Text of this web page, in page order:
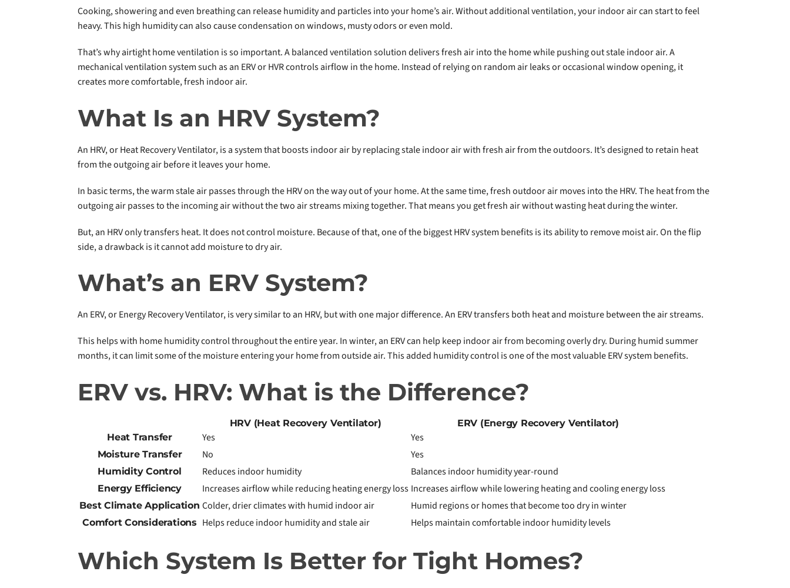
Cooking, showering and even breathing can release humidity and particles into your home’s air. Without additional ventilation, your indoor air can start to feel
heavy. This high humidity can also cause condensation on windows, musty odors or even mold.
That’s why airtight home ventilation is so important. A balanced ventilation solution delivers fresh air into the home while pushing out stale indoor air. A
mechanical ventilation system such as an ERV or HVR controls airflow in the home. Instead of relying on random air leaks or occasional window opening, it
creates more comfortable, fresh indoor air.
What Is an HRV System?
An HRV, or Heat Recovery Ventilator, is a system that boosts indoor air by replacing stale indoor air with fresh air from the outdoors. It’s designed to retain heat
from the outgoing air before it leaves your home.
In basic terms, the warm stale air passes through the HRV on the way out of your home. At the same time, fresh outdoor air moves into the HRV. The heat from the
outgoing air passes to the incoming air without the two air streams mixing together. That means you get fresh air without wasting heat during the winter.
But, an HRV only transfers heat. It does not control moisture. Because of that, one of the biggest HRV system benefits is its ability to remove moist air. On the flip
side, a drawback is it cannot add moisture to dry air.
What’s an ERV System?
An ERV, or Energy Recovery Ventilator, is very similar to an HRV, but with one major difference. An ERV transfers both heat and moisture between the air streams.
This helps with home humidity control throughout the entire year. In winter, an ERV can help keep indoor air from becoming overly dry. During humid summer
months, it can limit some of the moisture entering your home from outside air. This added humidity control is one of the most valuable ERV system benefits.
ERV vs. HRV: What is the Difference?
HRV (Heat Recovery Ventilator)
ERV (Energy Recovery Ventilator)
Heat Transfer
Yes Yes
Moisture Transfer No Yes
Humidity Control Reduces indoor humidity Balances indoor humidity year-round
Energy Efficiency Increases airflow while reducing heating energy loss Increases airflow while lowering heating and cooling energy loss
Best Climate Application Colder, drier climates with humid indoor air Humid regions or homes that become too dry in winter
Comfort Considerations Helps reduce indoor humidity and stale air Helps maintain comfortable indoor humidity levels
Which System Is Better for Tight Homes?